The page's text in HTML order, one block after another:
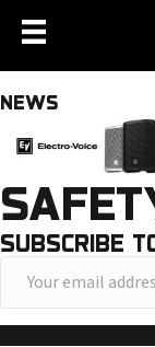
NEWS
SUBSCRIBE
o
u